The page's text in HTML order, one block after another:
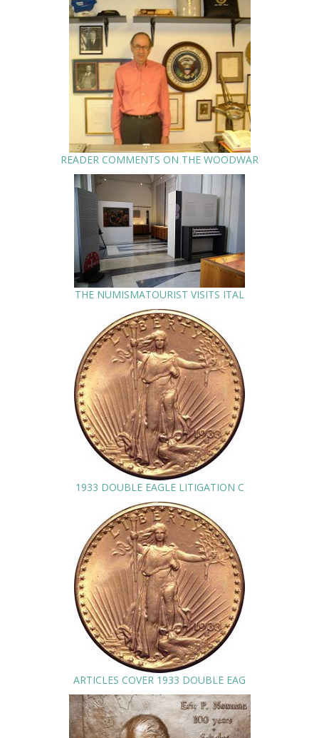
READER COMMENTS ON THE WOODWAR
THE NUMISMATOURIST VISITS ITAL
1933 DOUBLE EAGLE LITIGATION C
ARTICLES COVER 1933 DOUBLE EAG